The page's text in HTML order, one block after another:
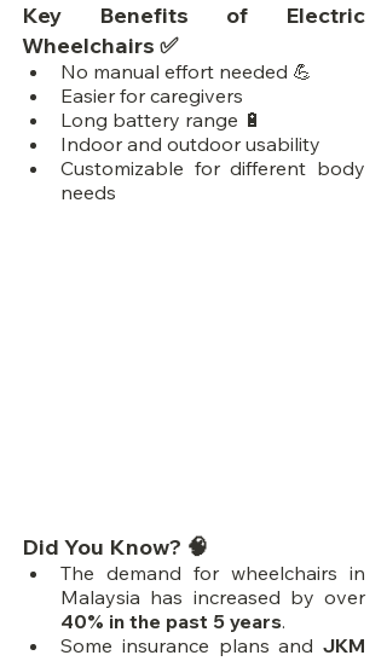
Key Benefits of Electric
Wheelchairs ✅
No manual effort needed 💪
Easier for caregivers
Long battery range 🔋
Indoor and outdoor usability
Customizable for different body
needs
Did You Know? 🧠
The demand for wheelchairs in
40% in the past 5 years.
Some insurance plans and JKM